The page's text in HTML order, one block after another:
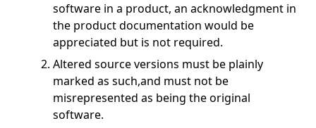
software in a product, an acknowledgment in
the product documentation would be
appreciated but is not required.
Altered source versions must be plainly
marked as such,and must not be
misrepresented as being the original
software.